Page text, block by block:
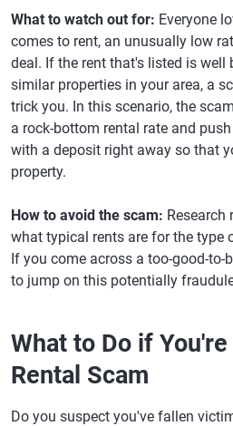
What to watch out for: Everyone
comes to rent, an unusually low
deal. If the rent that's listed is well
similar properties in your area, a
trick you. In this scenario, the
a rock-bottom rental rate and
with a deposit right away so that
property.
How to avoid the scam: Research
what typical rents are for the type
If you come across a too-good-to-
to jump on this potentially
What to Do if
Rental Scam
Do you suspect you've fallen